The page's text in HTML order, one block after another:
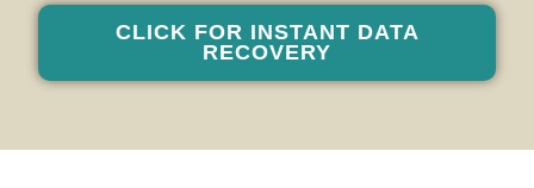
CLICK FOR INSTANT DATA
RECOVERY